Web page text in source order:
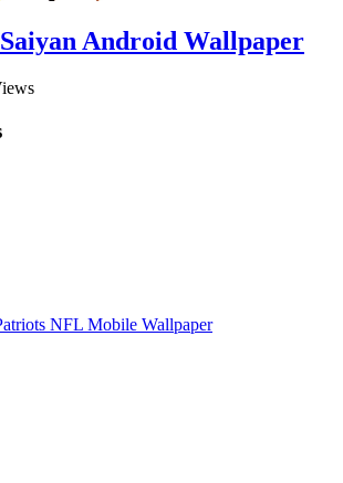
Android Wallpaper
NFL Mobile Wallpaper